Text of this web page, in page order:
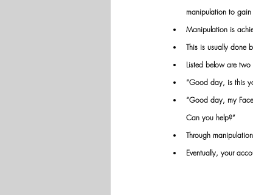
manipulation to
Manipulation is
This is usually done
Listed below are two
“Good day, is this
“Good day, my
Can you help?”
Through
Eventually, your